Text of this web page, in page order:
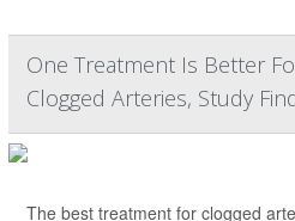
One Treatment Is Better
Clogged Arteries, Study
The best treatment for clogged